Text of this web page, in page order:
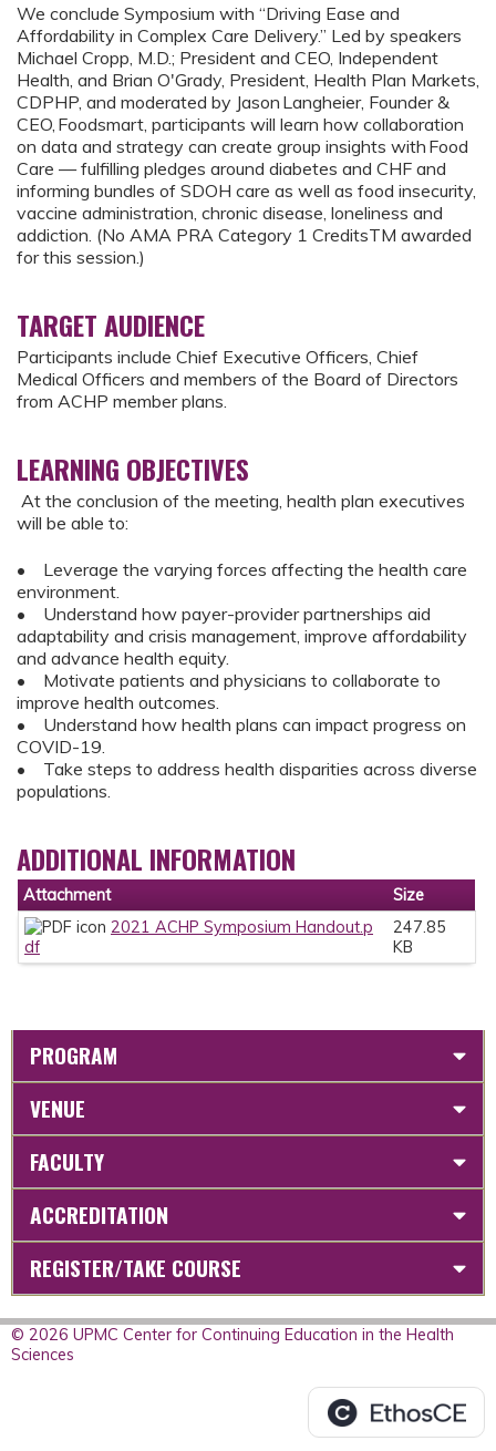
We conclude Symposium with “Driving Ease and
Affordability in Complex Care Delivery.” Led by speakers
Michael Cropp, M.D.; President and CEO, Independent
Health, and Brian O'Grady, President, Health Plan Markets,
CDPHP, and moderated by Jason Langheier, Founder &
CEO, Foodsmart, participants will learn how collaboration
on data and strategy can create group insights with Food
Care — fulfilling pledges around diabetes and CHF and
informing bundles of SDOH care as well as food insecurity,
vaccine administration, chronic disease, loneliness and
addiction. (No AMA PRA Category 1 CreditsTM awarded
for this session.)
TARGET AUDIENCE
Participants include Chief Executive Officers, Chief
Medical Officers and members of the Board of Directors
from ACHP member plans.
LEARNING OBJECTIVES
At the conclusion of the meeting, health plan executives
will be able to:
• Leverage the varying forces affecting the health care
environment.
• Understand how payer-provider partnerships aid
adaptability and crisis management, improve affordability
and advance health equity.
• Motivate patients and physicians to collaborate to
improve health outcomes.
• Understand how health plans can impact progress on
COVID-19.
• Take steps to address health disparities across diverse
populations.
ADDITIONAL INFORMATION
Attachment
Size
2021 ACHP Symposium Handout.p
df
247.85
KB
PROGRAM
VENUE
FACULTY
ACCREDITATION
REGISTER/TAKE COURSE
© 2026 UPMC Center for Continuing Education in the Health
Sciences